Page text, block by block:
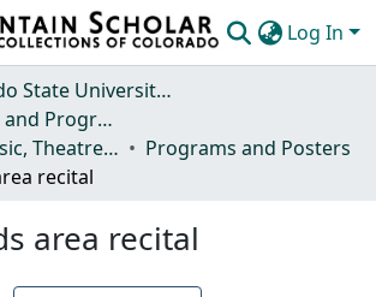
Log In
Scholar
Colorado State University, Fort Collins
Departments and Programs
School of Music, Theatre and Dance
Programs and Posters
recital
area recital